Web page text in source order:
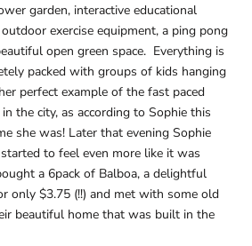
garden, interactive educational
exercise equipment, a ping pong
open green space. Everything is
packed with groups of kids hanging
perfect example of the fast paced
the city, as according to Sophie this
she was! Later that evening Sophie
to feel even more like it was
a 6pack of Balboa, a delightful
only $3.75 (!!) and met with some old
beautiful home that was built in the